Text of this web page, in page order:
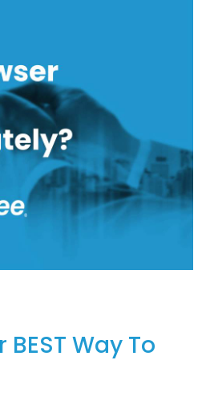
Way To